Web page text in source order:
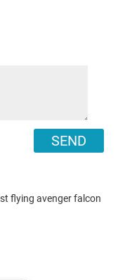
SEND
flying avenger falcon